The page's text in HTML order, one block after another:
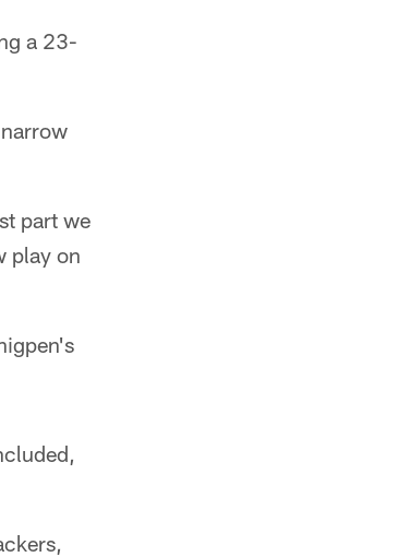
a 23-
part we
play on